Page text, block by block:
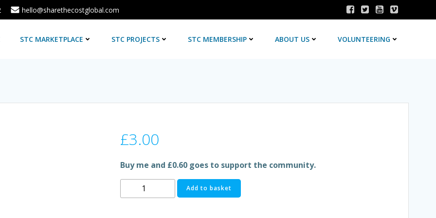
hello@sharethecostglobal.com
STC MARKETPLACE STC PROJECTS STC MEMBERSHIP ABOUT US VOLUNTEERING
£3.00
Buy me and £0.60 goes to support the community.
TETLEY
TEA
Add to basket